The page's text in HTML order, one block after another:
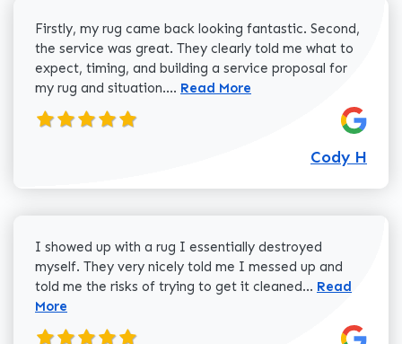
Firstly, my rug came back looking fantastic. Second,
the service was great. They clearly told me what to
expect, timing, and building a service proposal for
my rug and situation.... Read more about Cody H review
Read More
Cody H
I showed up with a rug I essentially destroyed
myself. They very nicely told me I messed up and
told me the risks of trying to get it cleaned... Read more
Read
More